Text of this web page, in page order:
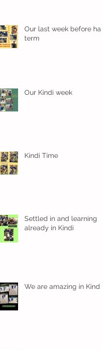
Our last week before half
term
Our Kindi week
Kindi Time
Settled in and learning
already in Kindi
We are amazing in Kindi